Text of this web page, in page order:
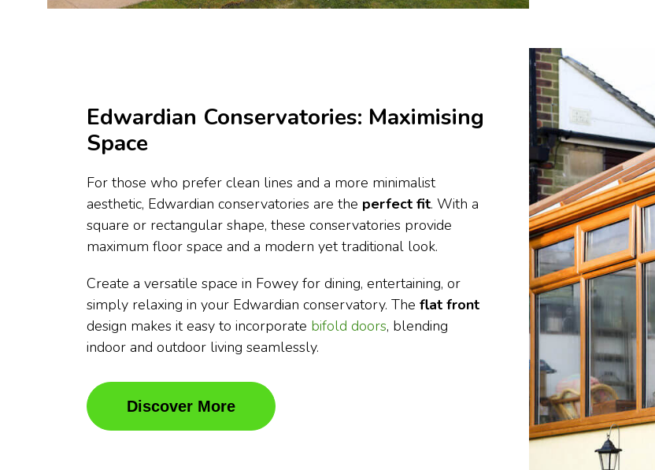
Edwardian Conservatories: Maximising
Space
For those who prefer clean lines and a more minimalist
aesthetic, Edwardian conservatories are the perfect fit. With a
square or rectangular shape, these conservatories provide
maximum floor space and a modern yet traditional look.
Create a versatile space in Fowey for dining, entertaining, or
simply relaxing in your Edwardian conservatory. The flat front
design makes it easy to incorporate bifold doors, blending
indoor and outdoor living seamlessly.
Discover More